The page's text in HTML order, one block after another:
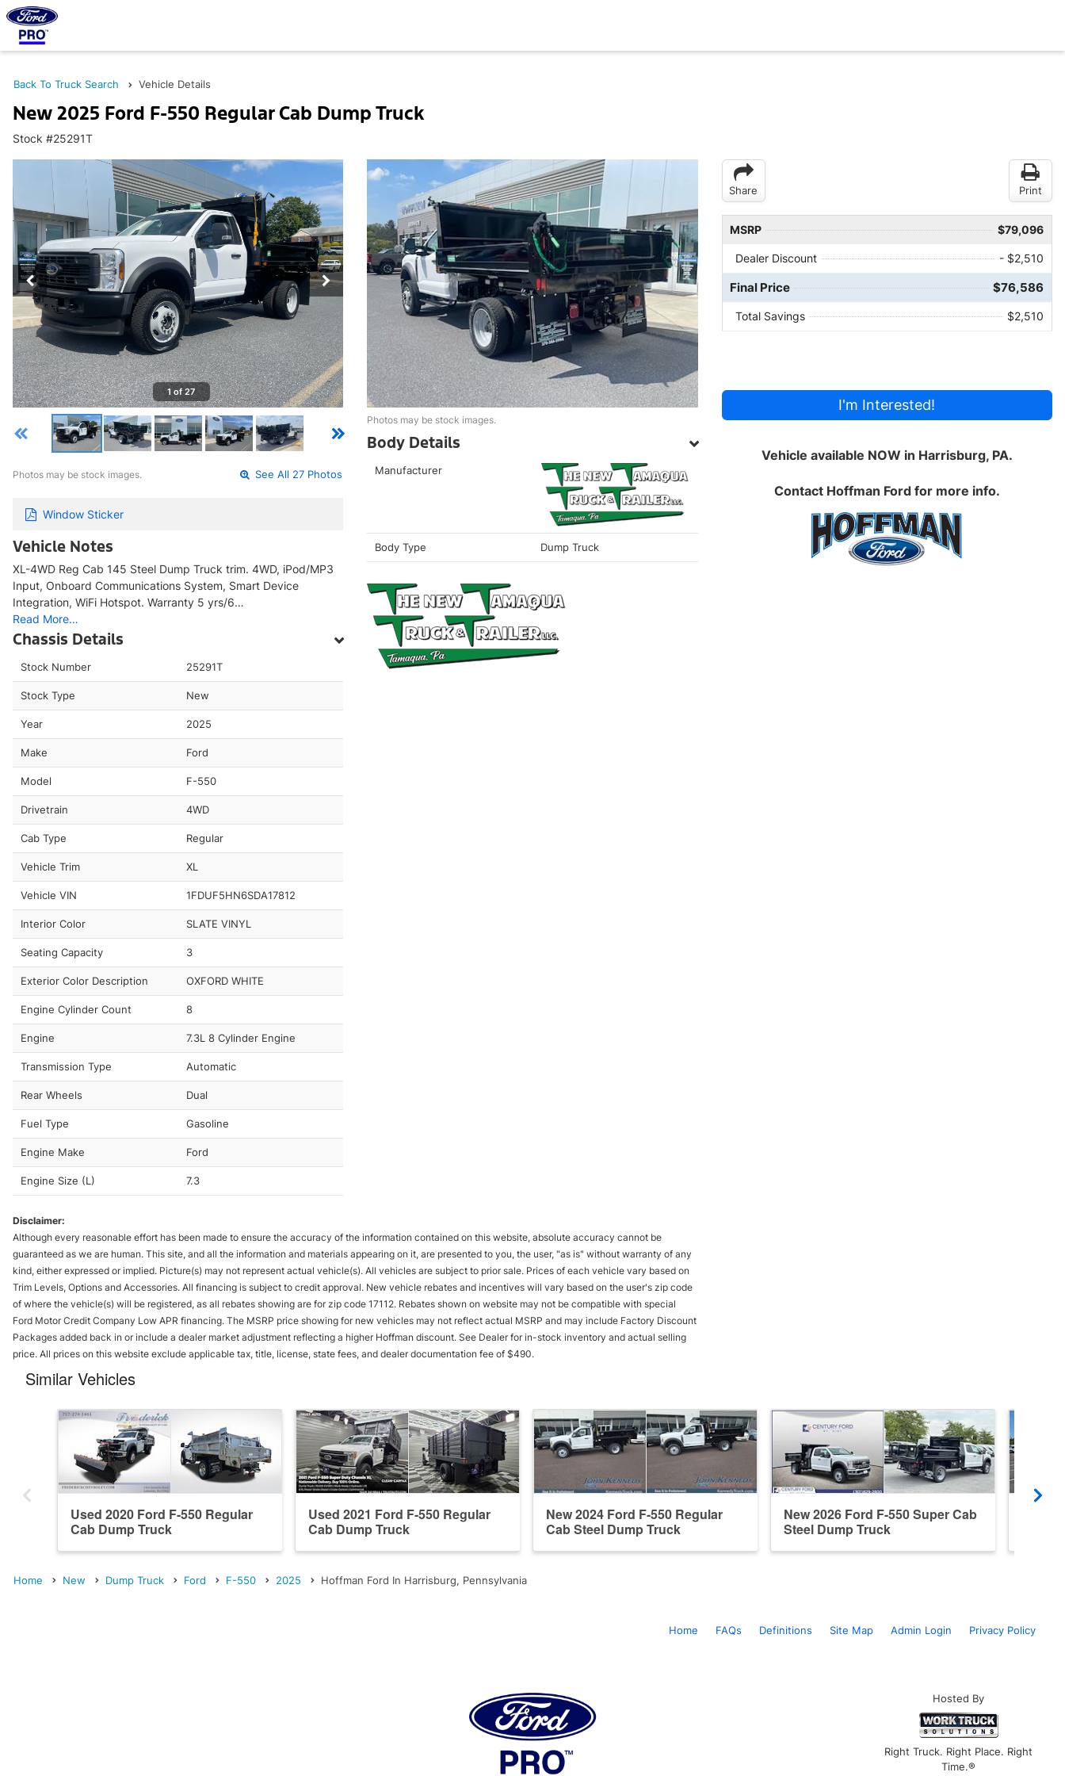
Back To Truck Search Vehicle Details
New 2025 Ford F-550 Regular Cab Dump Truck
Stock #25291T
1 of 27
Photos may be stock images. See All 27 Photos
Window Sticker
Vehicle Notes
XL-4WD Reg Cab 145 Steel Dump Truck trim. 4WD, iPod/MP3
Input, Onboard Communications System, Smart Device
Integration, WiFi Hotspot. Warranty 5 yrs/6…
Read More…
Chassis Details
Stock Number 25291T
Stock Type New
Year 2025
Make Ford
Model F-550
Drivetrain 4WD
Cab Type Regular
Vehicle Trim XL
Vehicle VIN 1FDUF5HN6SDA17812
Interior Color SLATE VINYL
Seating Capacity 3
Exterior Color Description OXFORD WHITE
Engine Cylinder Count 8
Engine 7.3L 8 Cylinder Engine
Transmission Type Automatic
Rear Wheels Dual
Fuel Type Gasoline
Engine Make Ford
Engine Size (L) 7.3
Photos may be stock images.
Body Details
Manufacturer
Body Type Dump Truck
Share Print
MSRP $79,096
Dealer Discount - $2,510
Final Price $76,586
Total Savings $2,510
I'm Interested!
Vehicle available NOW in Harrisburg, PA.
Contact Hoffman Fordfor more info.
Disclaimer:
Although every reasonable effort has been made to ensure the accuracy of the information contained on this website, absolute accuracy cannot be
guaranteed as we are human. This site, and all the information and materials appearing on it, are presented to you, the user, "as is" without warranty of any
kind, either expressed or implied. Picture(s) may not represent actual vehicle(s). All vehicles are subject to prior sale. Prices of each vehicle vary based on
Trim Levels, Options and Accessories. All financing is subject to credit approval. New vehicle rebates and incentives will vary based on the user's zip code
of where the vehicle(s) will be registered, as all rebates showing are for zip code 17112. Rebates shown on website may not be compatible with special
Ford Motor Credit Company Low APR financing. The MSRP price showing for new vehicles may not reflect actual MSRP and may include Factory Discount
Packages added back in or include a dealer market adjustment reflecting a higher Hoffman discount. See Dealer for in-stock inventory and actual selling
price. All prices on this website exclude applicable tax, title, license, state fees, and dealer documentation fee of $490.
Similar Vehicles
Used 2020 Ford F-550 Regular
Cab Dump Truck
Used 2021 Ford F-550 Regular
Cab Dump Truck
New 2024 Ford F-550 Regular
Cab Steel Dump Truck
New 2026 Ford F-550 Super Cab
Steel Dump Truck
Home New Dump Truck Ford F-550 2025 Hoffman Ford In Harrisburg, Pennsylvania
Home FAQs Definitions Site Map Admin Login Privacy Policy
Hosted By
Right Truck. Right Place. Right
Time.®